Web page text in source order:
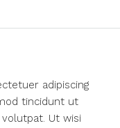
adipiscing
tincidunt ut
Ut wisi